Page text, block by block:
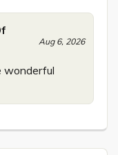
Aug 6, 2026
wonderful